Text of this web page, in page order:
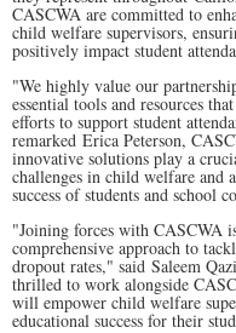
CASCWA are committed to
child welfare supervisors,
positively impact student
"We highly value our
essential tools and resources
efforts to support student
remarked Erica Peterson,
innovative solutions play a
challenges in child welfare and
success of students and school
"Joining forces with CASCWA
comprehensive approach to
dropout rates," said Saleem
thrilled to work alongside
will empower child welfare
educational success for their